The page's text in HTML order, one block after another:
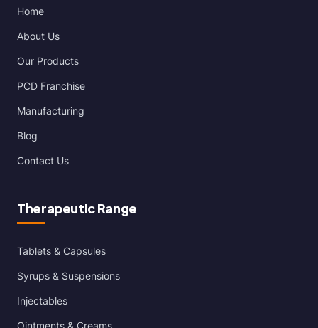
Home
About Us
Our Products
PCD Franchise
Manufacturing
Blog
Contact Us
Therapeutic Range
Tablets & Capsules
Syrups & Suspensions
Injectables
Ointments & Creams